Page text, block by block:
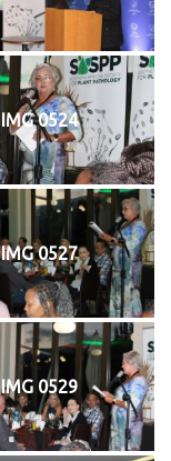
IMG 0524
IMG 0527
IMG 0529